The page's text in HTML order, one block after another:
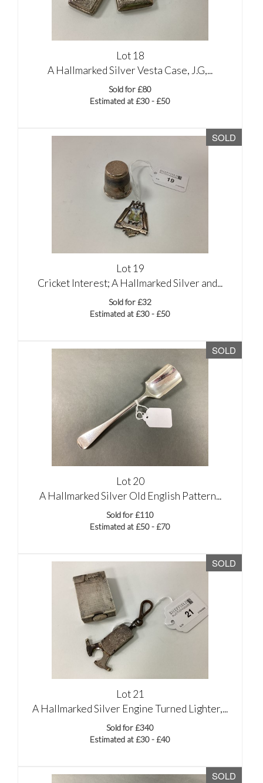
Lot 18
A Hallmarked Silver Vesta Case, J.G,...
Sold for £80
Estimated at £30 - £50
SOLD
Lot 19
Cricket Interest; A Hallmarked Silver and...
Sold for £32
Estimated at £30 - £50
SOLD
Lot 20
A Hallmarked Silver Old English Pattern...
Sold for £110
Estimated at £50 - £70
SOLD
Lot 21
A Hallmarked Silver Engine Turned Lighter,...
Sold for £340
Estimated at £30 - £40
SOLD